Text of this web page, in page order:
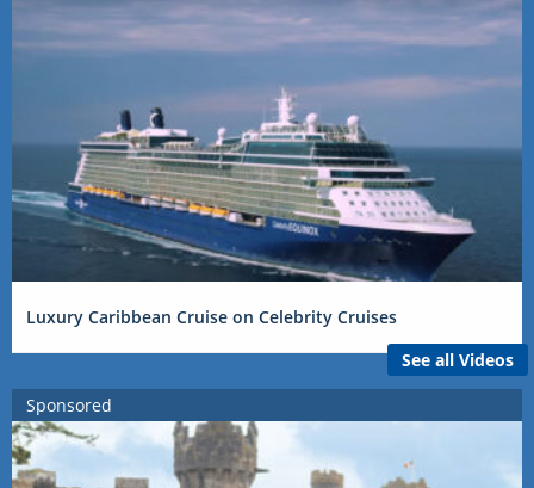
Luxury Caribbean Cruise on Celebrity Cruises
See all Videos
Sponsored